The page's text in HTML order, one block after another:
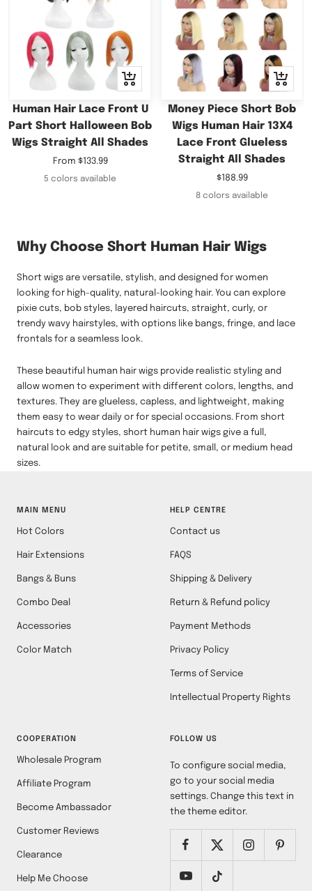
Quick
view
Human Hair Lace Front U
Part Short Halloween Bob
Wigs Straight All Shades
Sale
price
From $133.99
5 colors available
Quick
view
Money Piece Short Bob
Wigs Human Hair 13X4
Lace Front Glueless
Straight All Shades
Sale
price
$188.99
8 colors available
Why Choose Short Human Hair Wigs
Short wigs are versatile, stylish, and designed for women
looking for high-quality, natural-looking hair. You can explore
pixie cuts, bob styles, layered haircuts, straight, curly, or
trendy wavy hairstyles, with options like bangs, fringe, and lace
frontals for a seamless look.
These beautiful human hair wigs provide realistic styling and
allow women to experiment with different colors, lengths, and
textures. They are glueless, capless, and lightweight, making
them easy to wear daily or for special occasions. From short
haircuts to edgy styles, short human hair wigs give a full,
natural look and are suitable for petite, small, or medium head
sizes.
MAIN MENU
Hot Colors
Hair Extensions
Bangs & Buns
Combo Deal
Accessories
Color Match
HELP CENTRE
Contact us
FAQS
Shipping & Delivery
Return & Refund policy
Payment Methods
Privacy Policy
Terms of Service
Intellectual Property Rights
COOPERATION
Wholesale Program
Affiliate Program
Become Ambassador
Customer Reviews
Clearance
Help Me Choose
FOLLOW US
To configure social media,
go to your social media
settings. Change this text in
the theme editor.